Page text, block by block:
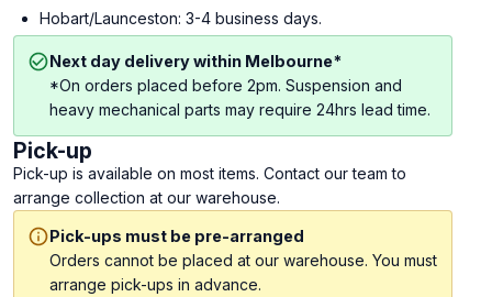
Hobart/Launceston: 3-4 business days.
Next day delivery within Melbourne*
*On orders placed before 2pm. Suspension and
heavy mechanical parts may require 24hrs lead time.
Pick-up
Pick-up is available on most items. Contact our team to
arrange collection at our warehouse.
Pick-ups must be pre-arranged
Orders cannot be placed at our warehouse. You must
arrange pick-ups in advance.